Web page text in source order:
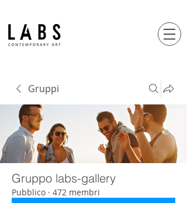
Gruppi
Gruppo labs-gallery
Pubblico · 472 membri